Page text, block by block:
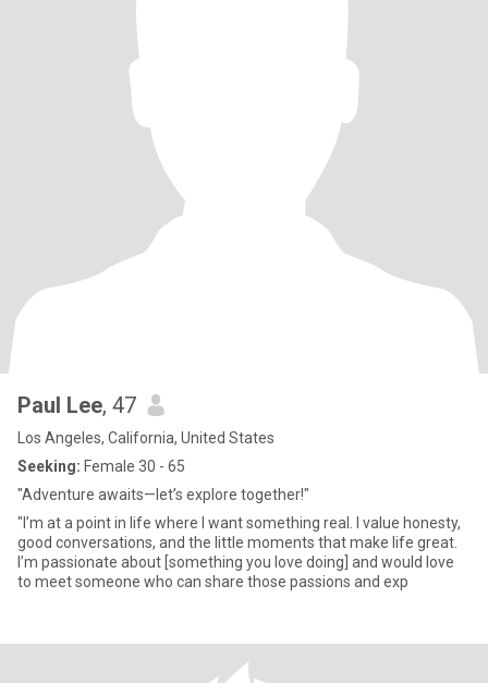
Paul Lee, 47
Los Angeles, California, United States
Seeking: Female 30 - 65
"Adventure awaits—let’s explore together!"
"I’m at a point in life where I want something real. I value honesty,
good conversations, and the little moments that make life great.
I’m passionate about [something you love doing] and would love
to meet someone who can share those passions and exp